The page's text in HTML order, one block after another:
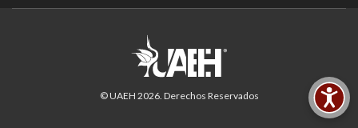
© UAEH 2026. Derechos Reservados